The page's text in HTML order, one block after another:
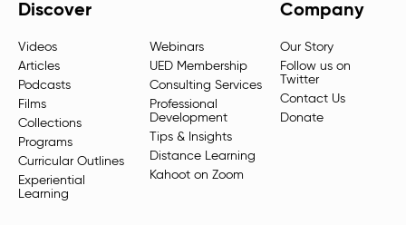
Discover
Videos
Articles
Podcasts
Films
Collections
Programs
Curricular Outlines
Experiential
Learning
Webinars
UED Membership
Consulting Services
Professional
Development
Tips & Insights
Distance Learning
Kahoot on Zoom
Company
Our Story
Follow us on
Twitter
Contact Us
Donate